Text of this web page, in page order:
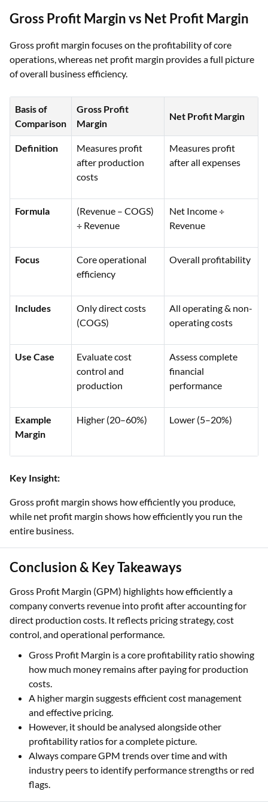
Gross Profit Margin vs Net Profit Margin
Gross profit margin focuses on the profitability of core
operations, whereas net profit margin provides a full picture
of overall business efficiency.
Basis of
Comparison
Gross Profit
Margin
Net Profit Margin
Definition
Measures profit
after production
costs
Measures profit
after all expenses
Formula
(Revenue – COGS)
÷ Revenue
Net Income ÷
Revenue
Focus
Core operational
efficiency
Overall profitability
Includes
Only direct costs
(COGS)
All operating & non-
operating costs
Use Case
Evaluate cost
control and
production
Assess complete
financial
performance
Example
Margin
Higher (20–60%) Lower (5–20%)
Key Insight:
Gross profit margin shows how efficiently you produce,
while net profit margin shows how efficiently you run the
entire business.
Conclusion & Key Takeaways
Gross Profit Margin (GPM) highlights how efficiently a
company converts revenue into profit after accounting for
direct production costs. It reflects pricing strategy, cost
control, and operational performance.
Gross Profit Margin is a core profitability ratio showing
how much money remains after paying for production
costs.
A higher margin suggests efficient cost management
and effective pricing.
However, it should be analysed alongside other
profitability ratios for a complete picture.
Always compare GPM trends over time and with
industry peers to identify performance strengths or red
flags.